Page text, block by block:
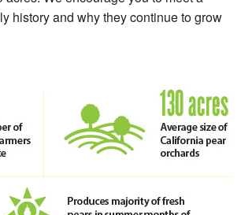
history and why they continue to grow